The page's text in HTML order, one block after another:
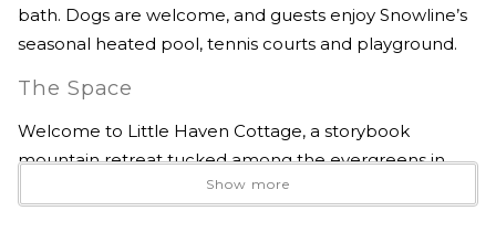
bath. Dogs are welcome, and guests enjoy Snowline’s
seasonal heated pool, tennis courts and playground.
The Space
Welcome to Little Haven Cottage, a storybook
mountain retreat tucked among the evergreens in
Snowline, one of Glacier’s most peaceful gated
Show more